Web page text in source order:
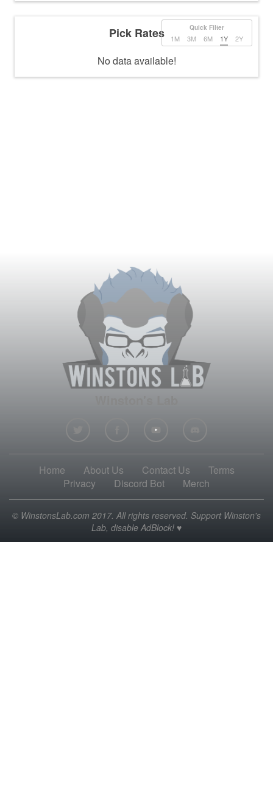
Quick Filter
1M 3M 6M 1Y 2Y
Pick Rates
No data available!
Home About Us Contact Us
Terms
Privacy
Discord Bot Merch
© WinstonsLab.com 2017. All rights reserved. Support Winston's
Lab, disable AdBlock! ♥